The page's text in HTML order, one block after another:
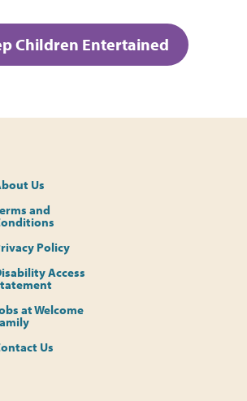
Children Entertained
Us
and
Policy
Access
at Welcome
Us